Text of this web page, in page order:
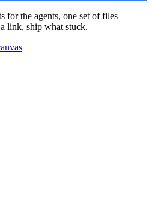
for the agents, one set of files
link, ship what stuck.